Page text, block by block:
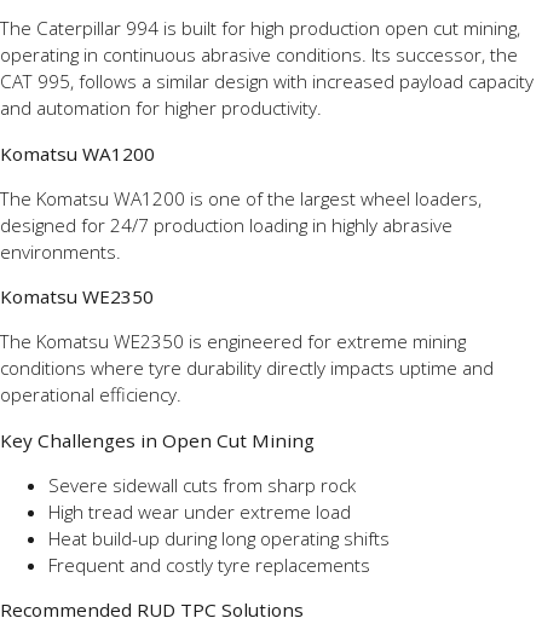
The Caterpillar 994 is built for high production open cut mining,
operating in continuous abrasive conditions. Its successor, the
CAT 995, follows a similar design with increased payload capacity
and automation for higher productivity.
Komatsu WA1200
The Komatsu WA1200 is one of the largest wheel loaders,
designed for 24/7 production loading in highly abrasive
environments.
Komatsu WE2350
The Komatsu WE2350 is engineered for extreme mining
conditions where tyre durability directly impacts uptime and
operational efficiency.
Key Challenges in Open Cut Mining
Severe sidewall cuts from sharp rock
High tread wear under extreme load
Heat build-up during long operating shifts
Frequent and costly tyre replacements
Recommended RUD TPC Solutions